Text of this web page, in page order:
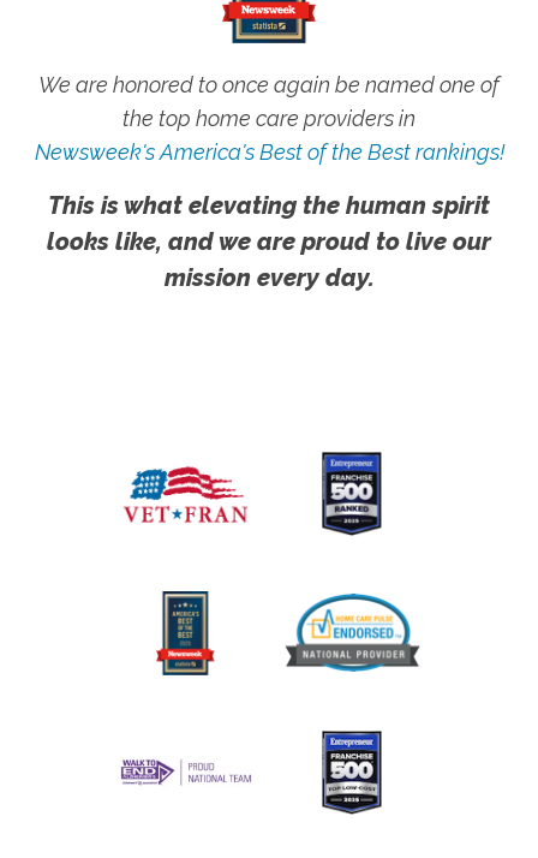
We are honored to once again be named one of
the top home care providers in
Newsweek's America's Best of the Best rankings!
This is what elevating the human spirit
looks like, and we are proud to live our
mission every day.